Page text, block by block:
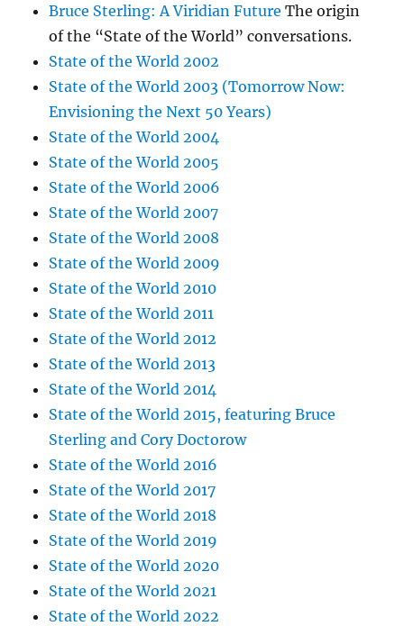
Bruce Sterling: A Viridian Future The origin
of the “State of the World” conversations.
State of the World 2002
State of the World 2003 (Tomorrow Now:
Envisioning the Next 50 Years)
State of the World 2004
State of the World 2005
State of the World 2006
State of the World 2007
State of the World 2008
State of the World 2009
State of the World 2010
State of the World 2011
State of the World 2012
State of the World 2013
State of the World 2014
State of the World 2015, featuring Bruce
Sterling and Cory Doctorow
State of the World 2016
State of the World 2017
State of the World 2018
State of the World 2019
State of the World 2020
State of the World 2021
State of the World 2022